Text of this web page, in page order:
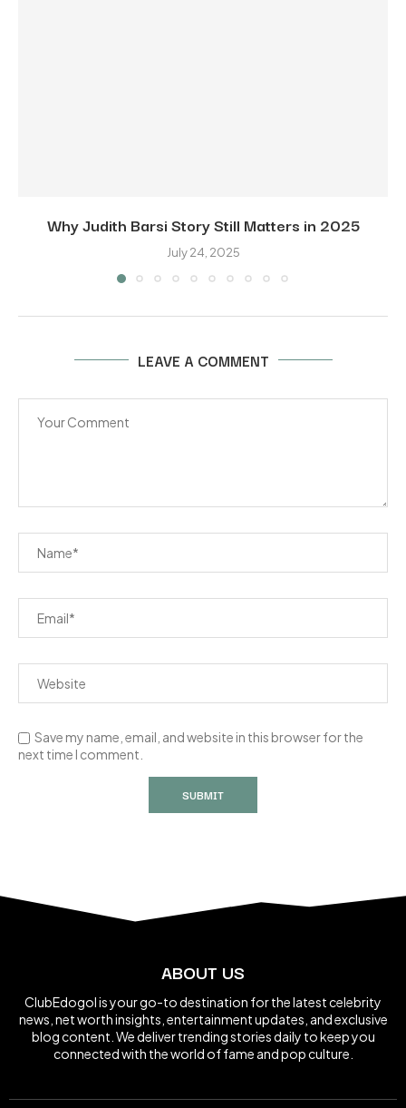
Why Judith Barsi Story Still Matters in 2025
July 24, 2025
LEAVE A COMMENT
Save my name, email, and website in this browser for the
next time I comment.
ABOUT US
ClubEdogol is your go-to destination for the latest celebrity
news, net worth insights, entertainment updates, and exclusive
blog content. We deliver trending stories daily to keep you
connected with the world of fame and pop culture.